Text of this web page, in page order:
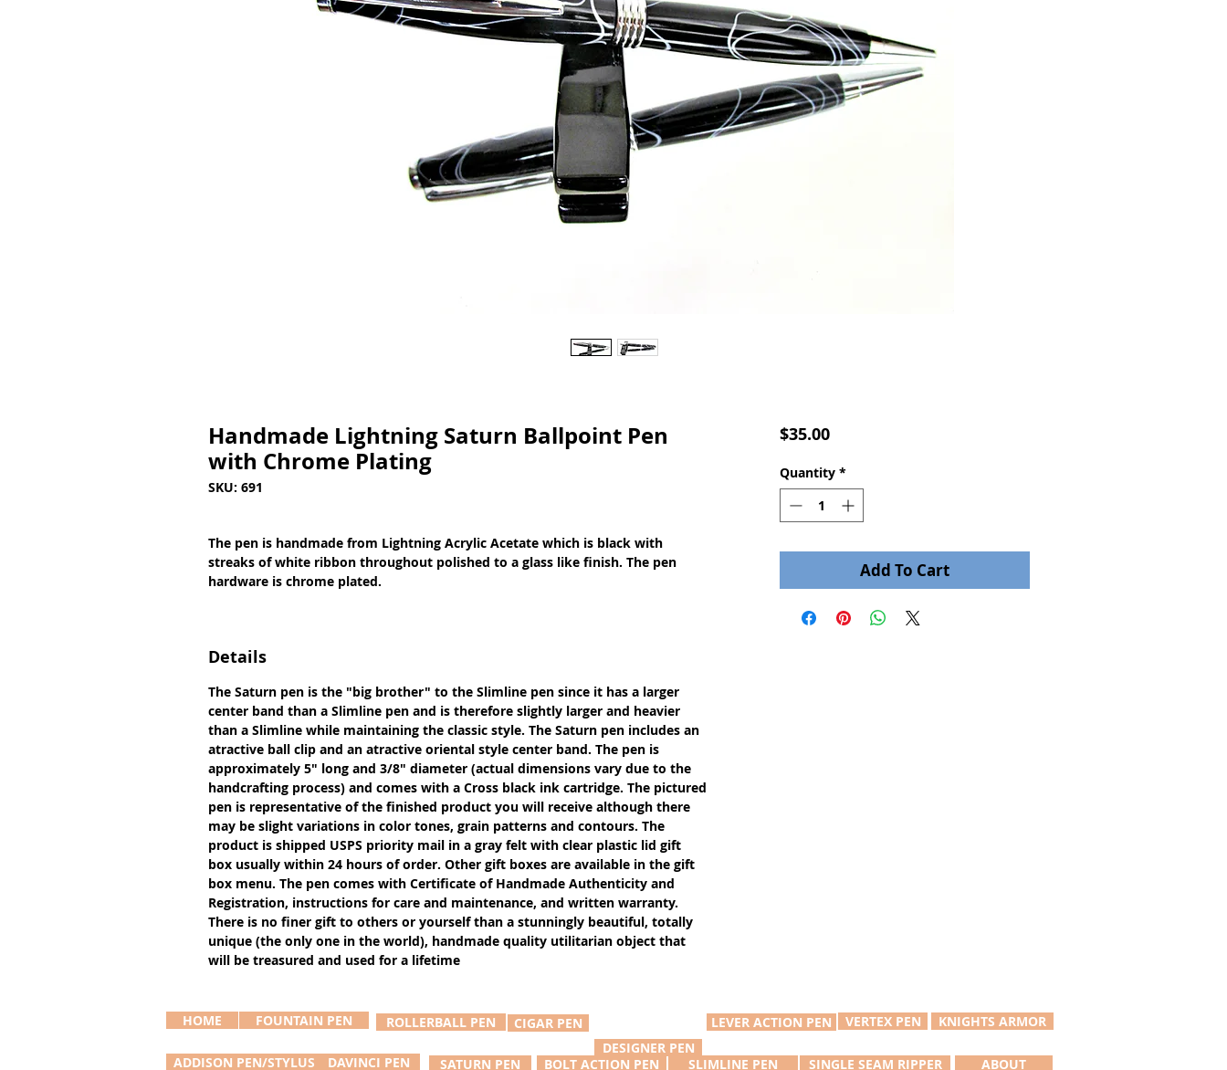
Handmade Lightning Saturn Ballpoint Pen
with Chrome Plating
SKU: 691
The pen is handmade from Lightning Acrylic Acetate which is black with
streaks of white ribbon throughout polished to a glass like finish. The pen
hardware is chrome plated.
Details
The Saturn pen is the "big brother" to the Slimline pen since it has a larger
center band than a Slimline pen and is therefore slightly larger and heavier
than a Slimline while maintaining the classic style. The Saturn pen includes an
atractive ball clip and an atractive oriental style center band. The pen is
approximately 5" long and 3/8" diameter (actual dimensions vary due to the
handcrafting process) and comes with a Cross black ink cartridge. The pictured
pen is representative of the finished product you will receive although there
may be slight variations in color tones, grain patterns and contours. The
product is shipped USPS priority mail in a gray felt with clear plastic lid gift
box usually within 24 hours of order. Other gift boxes are available in the gift
box menu. The pen comes with Certificate of Handmade Authenticity and
Registration, instructions for care and maintenance, and written warranty.
There is no finer gift to others or yourself than a stunningly beautiful, totally
unique (the only one in the world), handmade quality utilitarian object that
will be treasured and used for a lifetime
$35.00Price
Quantity *
Add To Cart
HOME FOUNTAIN PEN ROLLERBALL PEN
CIGAR PEN
DESIGNER PEN
LEVER ACTION PEN VERTEX PEN KNIGHTS ARMOR
ADDISON PEN/STYLUS DAVINCI PEN SATURN PEN BOLT ACTION PEN SLIMLINE PEN SINGLE SEAM RIPPER ABOUT